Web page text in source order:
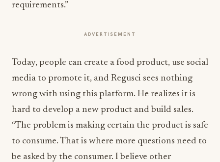
requirements.”
ADVERTISEMENT
Today, people can create a food product, use social
media to promote it, and Regusci sees nothing
wrong with using this platform. He realizes it is
hard to develop a new product and build sales.
“The problem is making certain the product is safe
to consume. That is where more questions need to
be asked by the consumer. I believe other